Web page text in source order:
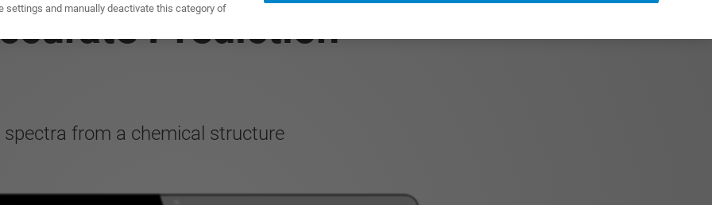
Prediction
from a chemical structure
settings and manually deactivate this category of